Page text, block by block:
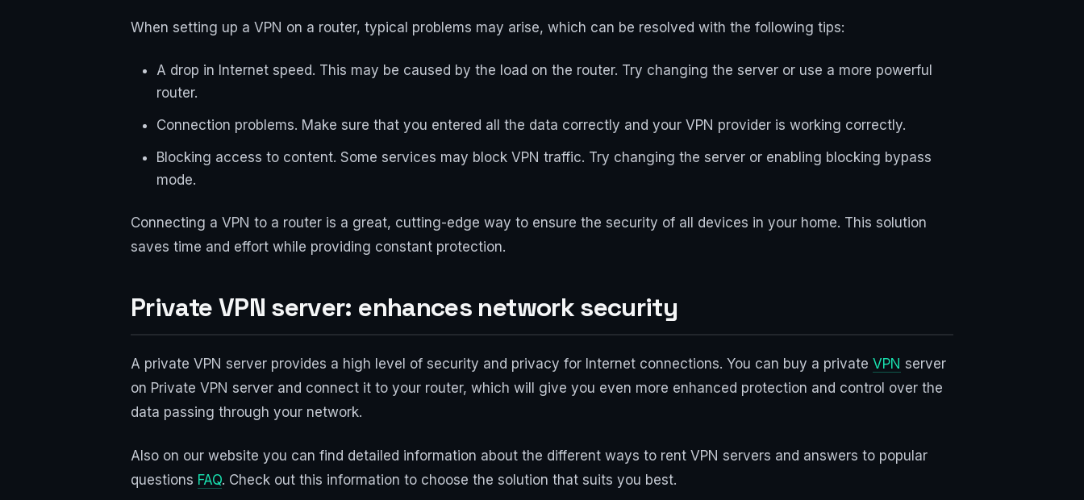
When setting up a VPN on a router, typical problems may arise, which can be resolved with the following tips:
A drop in Internet speed. This may be caused by the load on the router. Try changing the server or use a more powerful
router.
Connection problems. Make sure that you entered all the data correctly and your VPN provider is working correctly.
Blocking access to content. Some services may block VPN traffic. Try changing the server or enabling blocking bypass
mode.
Connecting a VPN to a router is a great, cutting-edge way to ensure the security of all devices in your home. This solution
saves time and effort while providing constant protection.
Private VPN server: enhances network security
A private VPN server provides a high level of security and privacy for Internet connections. You can buy a private VPN server
on Private VPN server and connect it to your router, which will give you even more enhanced protection and control over the
data passing through your network.
Also on our website you can find detailed information about the different ways to rent VPN servers and answers to popular
questions FAQ. Check out this information to choose the solution that suits you best.